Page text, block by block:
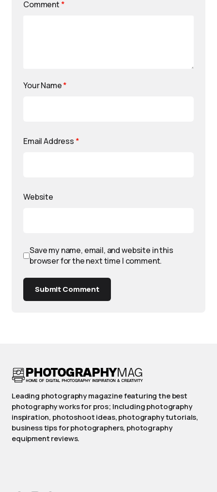
Comment *
Your Name*
Email Address *
Website
Save my name, email, and website in this
browser for the next time I comment.
Submit Comment
Leading photography magazine featuring the best
photography works for pros; Including photography
inspiration, photoshoot ideas, photography tutorials,
business tips for photographers, photography
equipment reviews.